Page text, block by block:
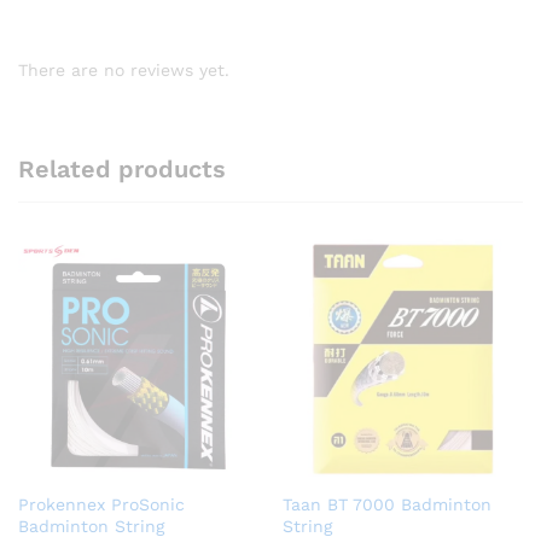
There are no reviews yet.
Related products
Prokennex ProSonic
Badminton String
Taan BT 7000 Badminton
String